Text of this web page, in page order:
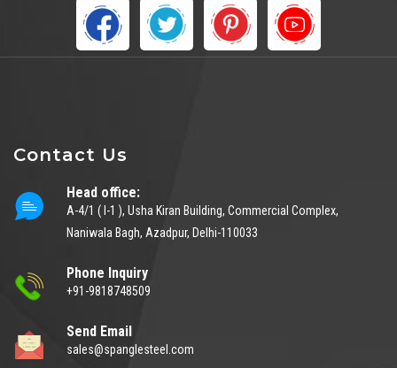
Contact Us
Head office:
A-4/1 ( I-1 ), Usha Kiran Building, Commercial Complex,
Naniwala Bagh, Azadpur, Delhi-110033
Phone Inquiry
+91-9818748509
Send Email
sales@spanglesteel.com